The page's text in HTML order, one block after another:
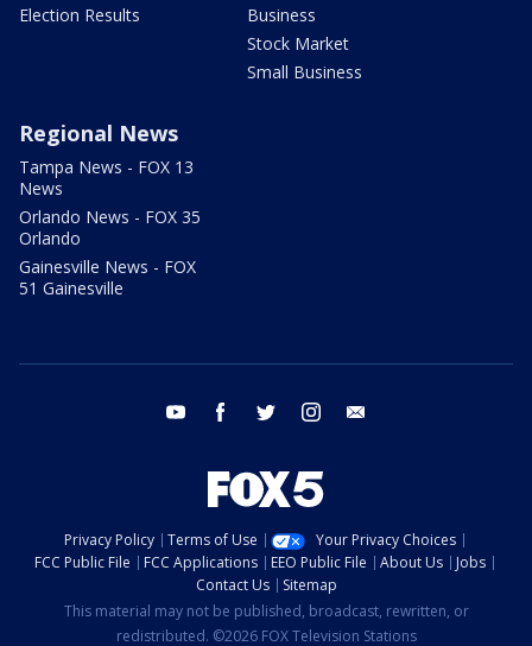
Election Results
Business
Stock Market
Small Business
Regional News
Tampa News - FOX 13
News
Orlando News - FOX 35
Orlando
Gainesville News - FOX
51 Gainesville
youtube facebook twitter instagram
Privacy Policy Terms of Use
Your Privacy Choices
FCC Public File
FCC Applications EEO Public File About Us
Jobs
Contact Us
Sitemap
This material may not be published, broadcast, rewritten, or
redistributed. ©2026 FOX Television Stations